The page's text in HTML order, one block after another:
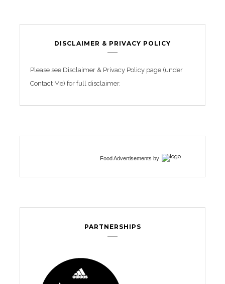
DISCLAIMER & PRIVACY POLICY
Please see Disclaimer & Privacy Policy page (under
Contact Me) for full disclaimer.
Food Advertisements by
PARTNERSHIPS